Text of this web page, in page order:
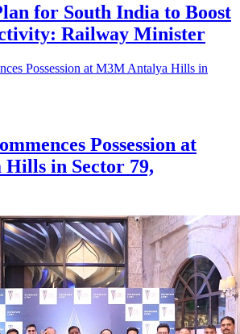
for South India to Boost
Railway Minister
Possession at
in Sector 79,